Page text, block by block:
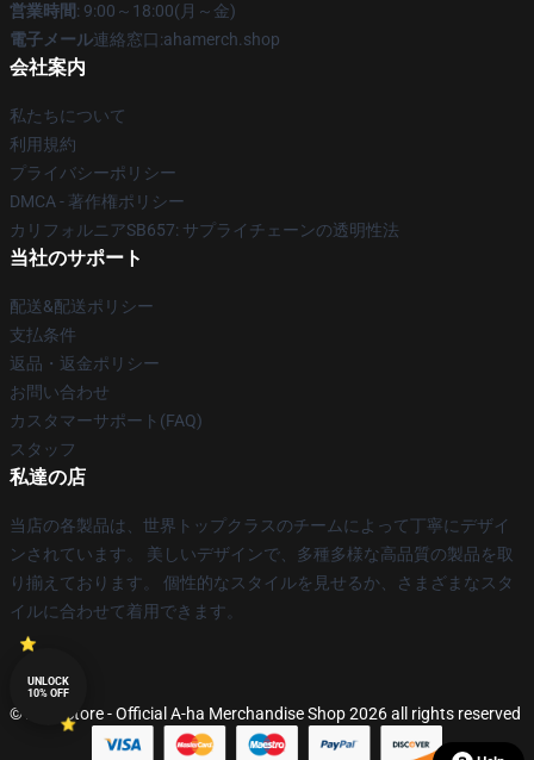
営業時間: 9:00～18:00(月～金)
電子メール連絡窓口:ahamerch.shop
会社案内
私たちについて
利用規約
プライバシーポリシー
DMCA - 著作権ポリシー
カリフォルニアSB657: サプライチェーンの透明性法
当社のサポート
配送&配送ポリシー
支払条件
返品・返金ポリシー
お問い合わせ
カスタマーサポート(FAQ)
スタッフ
私達の店
当店の各製品は、世界トップクラスのチームによって丁寧にデザイ
ンされています。 美しいデザインで、多種多様な高品質の製品を取
り揃えております。 個性的なスタイルを見せるか、さまざまなスタ
イルに合わせて着用できます。
© A-ha Store - Official A-ha Merchandise Shop 2026 all rights reserved
UNLOCK
10% OFF